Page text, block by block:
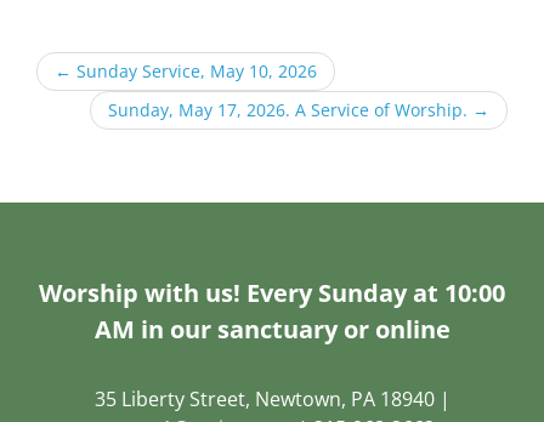
← Sunday Service, May 10, 2026
Sunday, May 17, 2026. A Service of Worship. →
Worship with us! Every Sunday at 10:00
AM in our sanctuary or online
35 Liberty Street, Newtown, PA 18940 |